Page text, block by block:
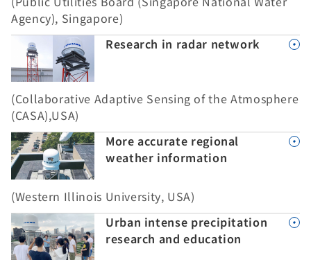
Agency), Singapore)
Research in radar network
(Collaborative Adaptive Sensing of the Atmosphere
(CASA),USA)
More accurate regional
weather information
(Western Illinois University, USA)
Urban intense precipitation
research and education